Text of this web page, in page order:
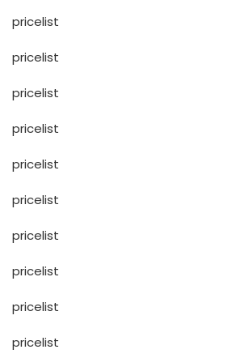
pricelist
pricelist
pricelist
pricelist
pricelist
pricelist
pricelist
pricelist
pricelist
pricelist